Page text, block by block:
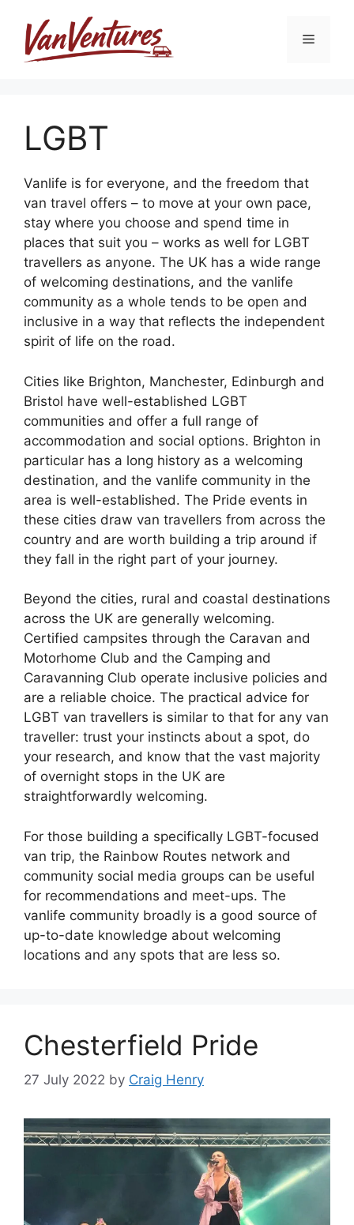
content
Menu
LGBT
Vanlife is for everyone, and the freedom that
van travel offers – to move at your own pace,
stay where you choose and spend time in
places that suit you – works as well for LGBT
travellers as anyone. The UK has a wide range
of welcoming destinations, and the vanlife
community as a whole tends to be open and
inclusive in a way that reflects the independent
spirit of life on the road.
Cities like Brighton, Manchester, Edinburgh and
Bristol have well-established LGBT
communities and offer a full range of
accommodation and social options. Brighton in
particular has a long history as a welcoming
destination, and the vanlife community in the
area is well-established. The Pride events in
these cities draw van travellers from across the
country and are worth building a trip around if
they fall in the right part of your journey.
Beyond the cities, rural and coastal destinations
across the UK are generally welcoming.
Certified campsites through the Caravan and
Motorhome Club and the Camping and
Caravanning Club operate inclusive policies and
are a reliable choice. The practical advice for
LGBT van travellers is similar to that for any van
traveller: trust your instincts about a spot, do
your research, and know that the vast majority
of overnight stops in the UK are
straightforwardly welcoming.
For those building a specifically LGBT-focused
van trip, the Rainbow Routes network and
community social media groups can be useful
for recommendations and meet-ups. The
vanlife community broadly is a good source of
up-to-date knowledge about welcoming
locations and any spots that are less so.
Chesterfield Pride
27 July 2022 by Craig Henry